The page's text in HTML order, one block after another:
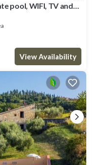
pool, WIFI, TV and
View Availability